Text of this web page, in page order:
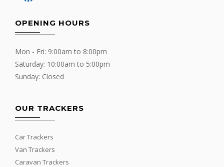
OPENING HOURS
Mon - Fri: 9:00am to 8:00pm
Saturday: 10:00am to 5:00pm
Sunday: Closed
OUR TRACKERS
Car Trackers
Van Trackers
Caravan Trackers